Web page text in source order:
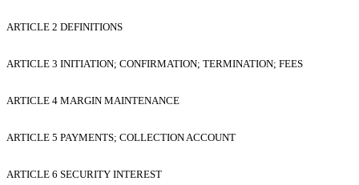
ARTICLE 2 DEFINITIONS
ARTICLE 3 INITIATION; CONFIRMATION; TERMINATION; FEES
ARTICLE 4 MARGIN MAINTENANCE
ARTICLE 5 PAYMENTS; COLLECTION ACCOUNT
ARTICLE 6 SECURITY INTEREST